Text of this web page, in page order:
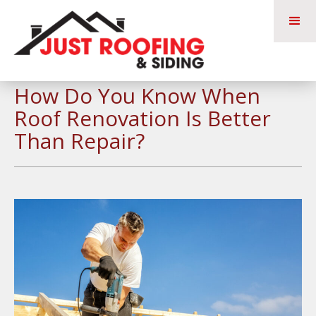
How Do You Know When
Roof Renovation Is Better
Than Repair?